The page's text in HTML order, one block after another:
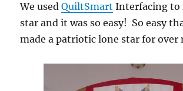
We usedQuiltSmart Interfacing to
star and it was so easy! So easy
made a patriotic lone star for over